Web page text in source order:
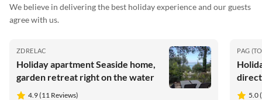
We believe in delivering the best holiday experience and our guests
agree with us.
ZDRELAC
Holiday apartment Seaside home,
garden retreat right on the water
4.9 (11 Reviews)
PAG
5.0